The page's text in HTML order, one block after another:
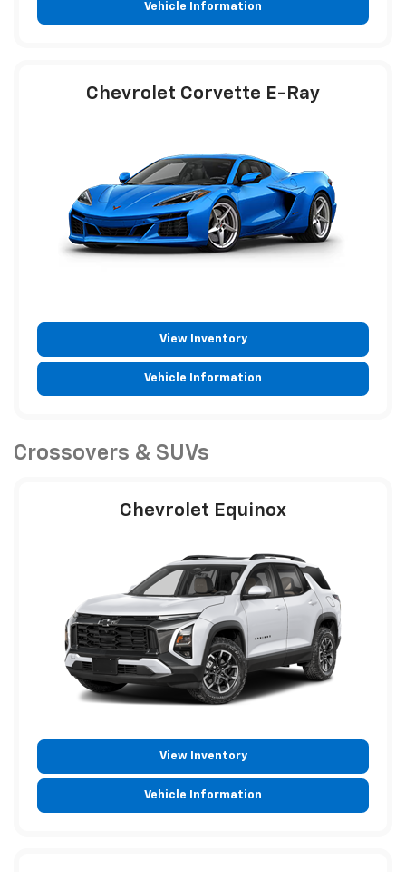
Vehicle Information
Chevrolet Corvette E-Ray
View Inventory
Vehicle Information
Crossovers & SUVs
Chevrolet Equinox
View Inventory
Vehicle Information